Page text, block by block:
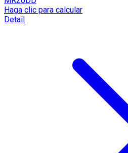
Haga clic para calcular
Detail